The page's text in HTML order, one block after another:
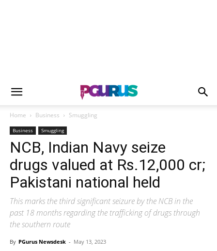
Home Business Smuggling
Business Smuggling
NCB, Indian Navy seize
drugs valued at Rs.12,000 cr;
Pakistani national held
This marks the third significant seizure by the NCB in the
past 18 months regarding the trafficking of drugs through
the southern route
By PGurus Newsdesk - May 13, 2023